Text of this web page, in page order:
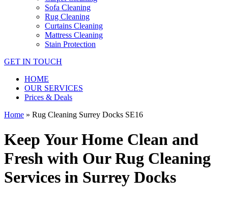
Sofa Cleaning
Rug Cleaning
Curtains Cleaning
Mattress Cleaning
Stain Protection
GET IN TOUCH
HOME
OUR SERVICES
Prices & Deals
Home » Rug Cleaning Surrey Docks SE16
Keep Your Home Clean and
Fresh with Our Rug Cleaning
Services in Surrey Docks